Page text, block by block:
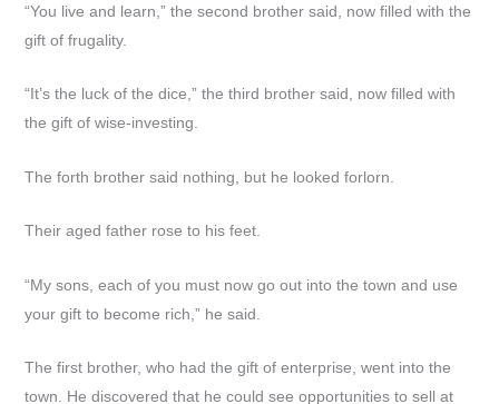
“You live and learn,” the second brother said, now filled with the
gift of frugality.
“It’s the luck of the dice,” the third brother said, now filled with
the gift of wise-investing.
The forth brother said nothing, but he looked forlorn.
Their aged father rose to his feet.
“My sons, each of you must now go out into the town and use
your gift to become rich,” he said.
The first brother, who had the gift of enterprise, went into the
town. He discovered that he could see opportunities to sell at